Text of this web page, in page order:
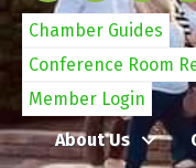
Chamber Guides
Conference Room
Member Login
About Us